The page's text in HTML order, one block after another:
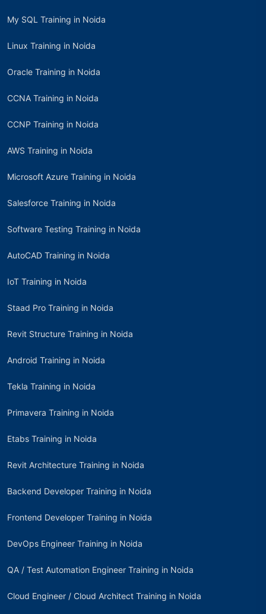
My SQL Training in Noida
Linux Training in Noida
Oracle Training in Noida
CCNA Training in Noida
CCNP Training in Noida
AWS Training in Noida
Microsoft Azure Training in Noida
Salesforce Training in Noida
Software Testing Training in Noida
AutoCAD Training in Noida
IoT Training in Noida
Staad Pro Training in Noida
Revit Structure Training in Noida
Android Training in Noida
Tekla Training in Noida
Primavera Training in Noida
Etabs Training in Noida
Revit Architecture Training in Noida
Backend Developer Training in Noida
Frontend Developer Training in Noida
DevOps Engineer Training in Noida
QA / Test Automation Engineer Training in Noida
Cloud Engineer / Cloud Architect Training in Noida